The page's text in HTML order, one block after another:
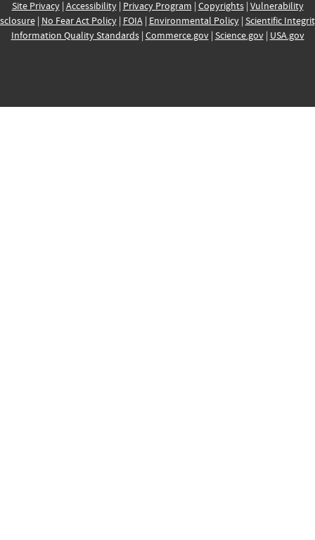
Site Privacy| Accessibility| Privacy Program | Copyrights| Vulnerability
| No Fear Act Policy| FOIA| Environmental Policy| Scientific
Information Quality Standards| Commerce.gov| Science.gov| USA.gov